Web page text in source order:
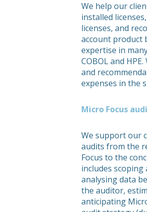
We help our
installed
licenses, and
account product
expertise in
COBOL and
and
expenses in the
Micro Focus
We support our
audits from the
Focus to the
includes
analysing data
the auditor,
anticipating